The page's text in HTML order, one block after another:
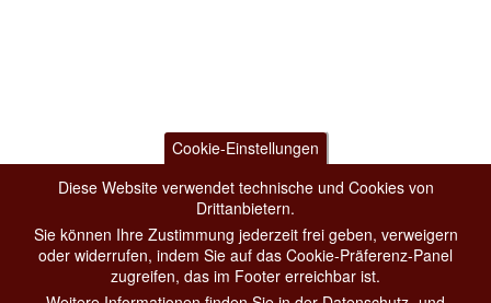
Cookie-Einstellungen
Diese Website verwendet technische und Cookies von
Drittanbietern.
Sie können Ihre Zustimmung jederzeit frei geben, verweigern
oder widerrufen, indem Sie auf das Cookie-Präferenz-Panel
zugreifen, das im Footer erreichbar ist.